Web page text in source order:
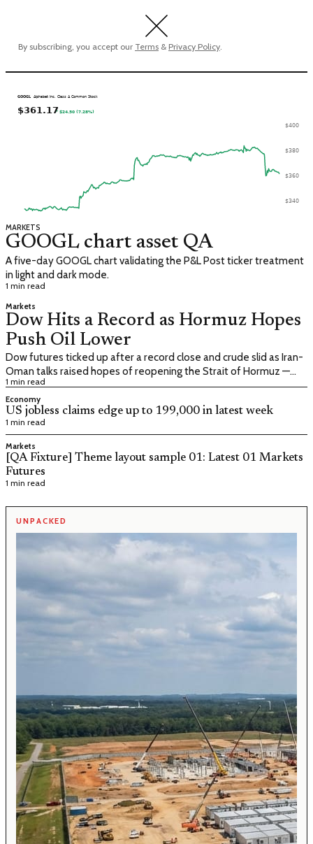
By subscribing, you accept our Terms & Privacy Policy
Markets
Dow Hits a Record as Hormuz Hopes
Push Oil Lower
Dow futures ticked up after a record close and crude slid as Iran-
Oman talks raised hopes of reopening the Strait of Hormuz —
with Friday's payrolls print the next hurdle
1 min read
Economy
US jobless claims edge up to 199,000 in latest week
1 min read
Markets
[QA Fixture] Theme layout sample 01: Latest 01 Markets
Futures
1 min read
MARKETS
GOOGL chart asset QA
A five-day GOOGL chart validating the P&L Post ticker treatment
in light and dark mode.
1 min read
UNPACKED